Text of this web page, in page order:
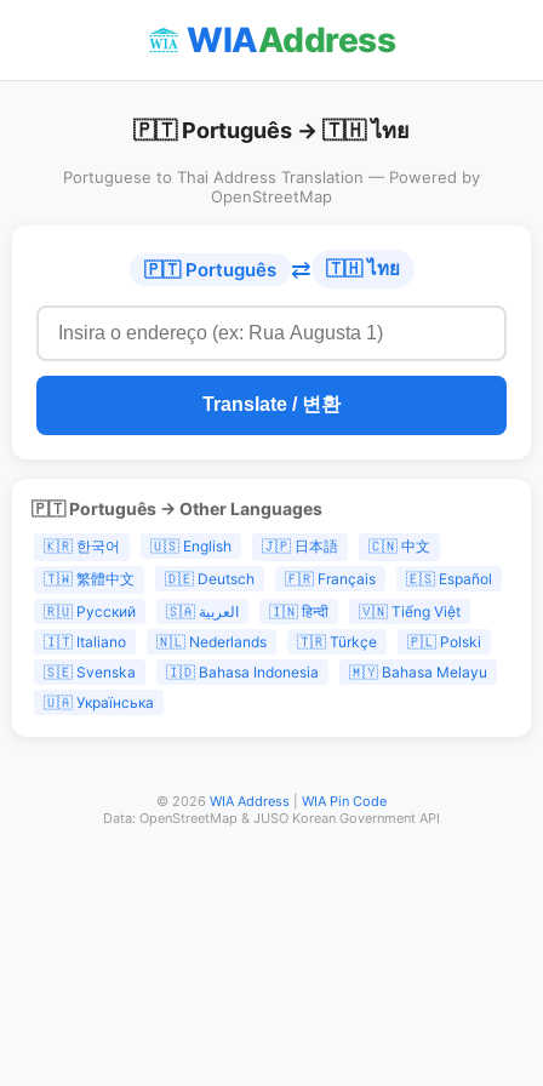
WIAAddress
🇵🇹 Português → 🇹🇭 ไทย
Portuguese to Thai Address Translation — Powered by
OpenStreetMap
🇵🇹 Português ⇄ 🇹🇭 ไทย
Translate / 변환
🇵🇹 Português → Other Languages
🇰🇷 한국어 🇺🇸 English 🇯🇵 日本語
🇨🇳 中文
🇹🇼 繁體中文
🇩🇪 Deutsch 🇫🇷 Français
🇪🇸 Español
🇷🇺 Русский
🇸🇦 العربية 🇮🇳 हिन्दी
🇻🇳 Tiếng Việt
🇮🇹 Italiano
🇳🇱 Nederlands 🇹🇷 Türkçe
🇵🇱 Polski
🇸🇪 Svenska
🇮🇩 Bahasa Indonesia
🇲🇾 Bahasa Melayu
🇺🇦 Українська
© 2026 WIA Address
WIA Pin Code
Data: OpenStreetMap & JUSO Korean Government API